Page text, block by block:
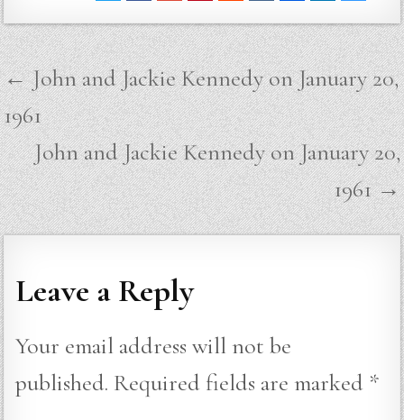
Post
navigation
← John and Jackie Kennedy on January 20,
1961
John and Jackie Kennedy on January 20,
1961 →
Leave a Reply
Your email address will not be
published. Required fields are marked *